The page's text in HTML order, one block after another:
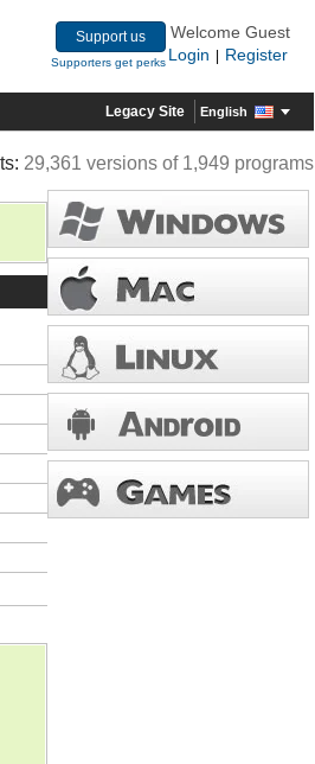
Support us
Supporters get perks
Welcome Guest
Login
Register
Legacy Site English
29,361 versions of 1,949 programs